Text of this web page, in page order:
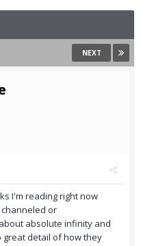
NEXT
I'm reading right now
or
absolute infinity and
detail of how they